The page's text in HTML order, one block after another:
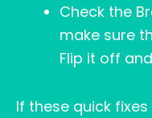
Check the
make sure
Flip it off
If these quick